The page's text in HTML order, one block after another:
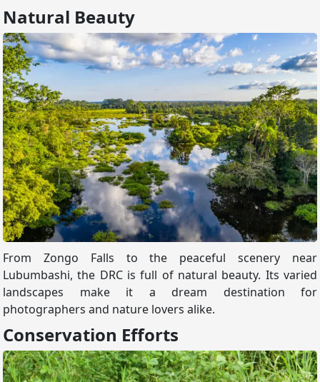
Natural Beauty
From Zongo Falls to the peaceful scenery near
Lubumbashi, the DRC is full of natural beauty. Its varied
landscapes make it a dream destination for
photographers and nature lovers alike.
Conservation Efforts